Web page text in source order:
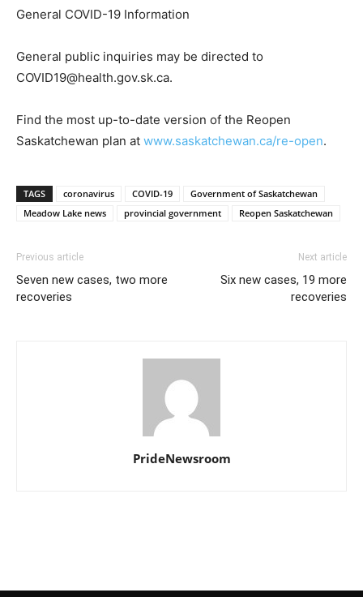
General COVID-19 Information
General public inquiries may be directed to
COVID19@health.gov.sk.ca.
Find the most up-to-date version of the Reopen
Saskatchewan plan at www.saskatchewan.ca/re-open.
TAGS coronavirus COVID-19
Government of Saskatchewan
Meadow Lake news
provincial government Reopen Saskatchewan
Previous article
Seven new cases, two more
recoveries
Next article
Six new cases, 19 more
recoveries
PrideNewsroom